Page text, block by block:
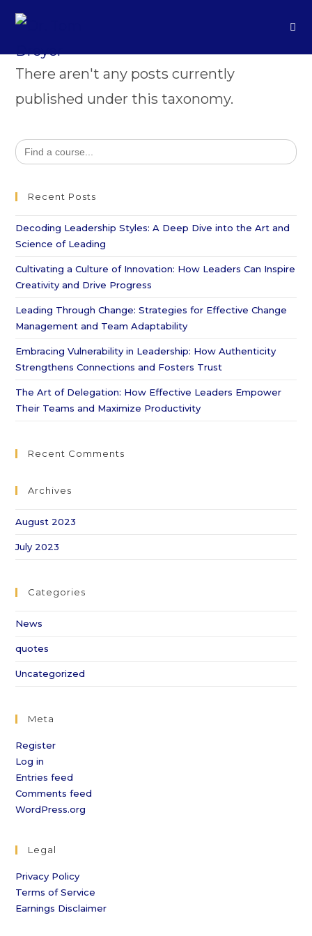
There aren't any posts currently
published under this taxonomy.
Search
for:
Recent Posts
Decoding Leadership Styles: A Deep Dive into the Art and
Science of Leading
Cultivating a Culture of Innovation: How Leaders Can Inspire
Creativity and Drive Progress
Leading Through Change: Strategies for Effective Change
Management and Team Adaptability
Embracing Vulnerability in Leadership: How Authenticity
Strengthens Connections and Fosters Trust
The Art of Delegation: How Effective Leaders Empower
Their Teams and Maximize Productivity
Recent Comments
Archives
August 2023
July 2023
Categories
News
quotes
Uncategorized
Meta
Register
Log in
Entries feed
Comments feed
WordPress.org
Legal
Privacy Policy
Terms of Service
Earnings Disclaimer